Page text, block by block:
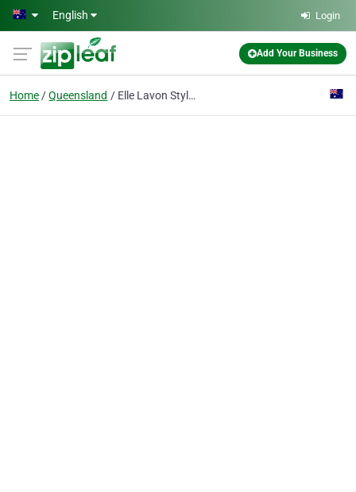
Skip to main content
English Login
Add Your Business
Home Queensland Elle Lavon Stylist